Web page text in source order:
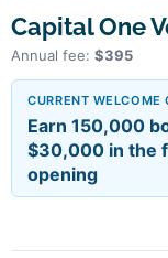
Capital One
Annual fee: $395
CURRENT WELCOME
Earn 150,000
$30,000 in the
opening